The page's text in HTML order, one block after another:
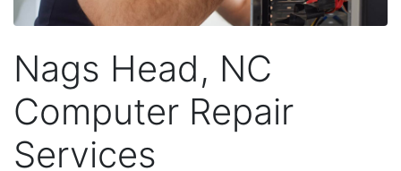
Nags Head, NC
Computer Repair
Services